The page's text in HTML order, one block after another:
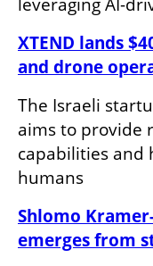
leveraging AI-
XTEND lands
and drone
The Israeli
aims to provide
capabilities
humans
Shlomo
emerges from